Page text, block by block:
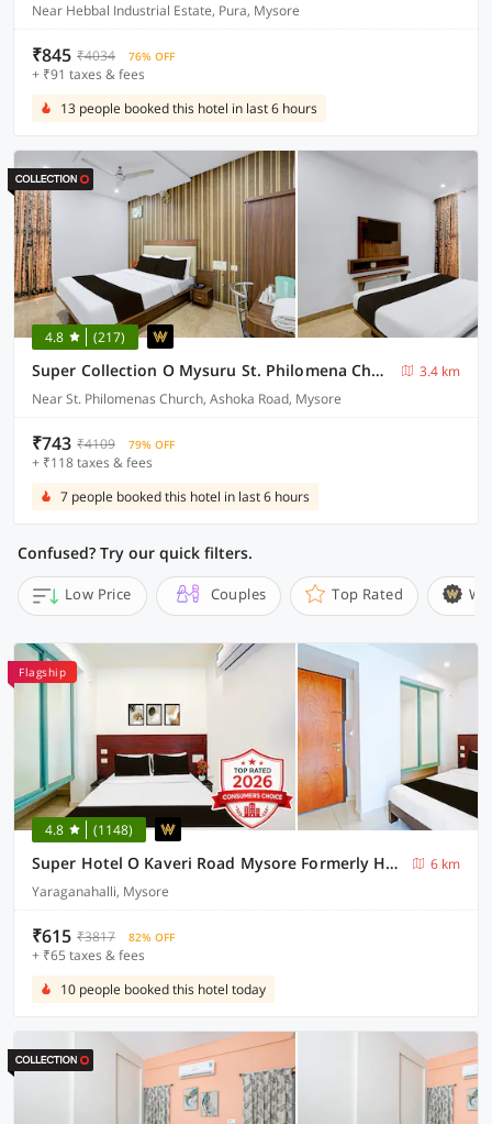
Near Hebbal Industrial Estate, Pura, Mysore
₹845 ₹4034 76% OFF
+ ₹91 taxes & fees
13 people booked this hotel in last 6 hours
4.8 (217)
Super Collection O Mysuru St. Philomena Church Formerly BS International
3.4 km
Near St. Philomenas Church, Ashoka Road, Mysore
₹743 ₹4109 79% OFF
+ ₹118 taxes & fees
7 people booked this hotel in last 6 hours
Confused? Try our quick filters.
Low Price Couples Top Rated
Flagship
4.8 (1148)
Super Hotel O Kaveri Road Mysore Formerly Hotel Nisarga
6 km
Yaraganahalli, Mysore
₹615 ₹3817 82% OFF
+ ₹65 taxes & fees
10 people booked this hotel today